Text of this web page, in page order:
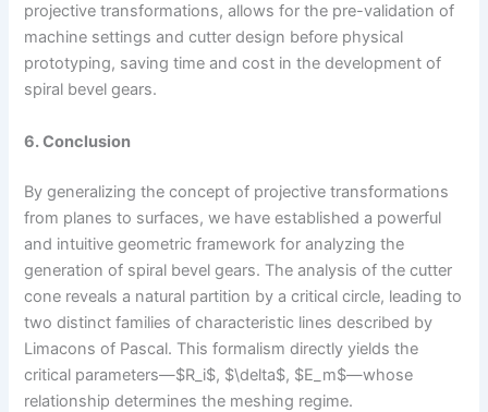
projective transformations, allows for the pre-validation of
machine settings and cutter design before physical
prototyping, saving time and cost in the development of
spiral bevel gears.
6. Conclusion
By generalizing the concept of projective transformations
from planes to surfaces, we have established a powerful
and intuitive geometric framework for analyzing the
generation of spiral bevel gears. The analysis of the cutter
cone reveals a natural partition by a critical circle, leading to
two distinct families of characteristic lines described by
Limacons of Pascal. This formalism directly yields the
critical parameters—$R_i$, $\delta$, $E_m$—whose
relationship determines the meshing regime.